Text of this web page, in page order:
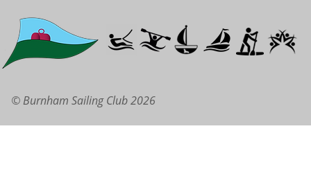
© Burnham Sailing Club 2026